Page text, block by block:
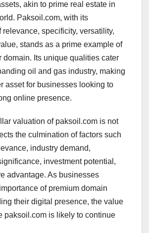
akin to prime real estate in
Paksoil.com, with its
relevance, specificity, versatility,
stands as a prime example of
domain. Its unique qualities cater
oil and gas industry, making
asset for businesses looking to
online presence.
valuation of paksoil.com is not
the culmination of factors such
industry demand,
investment potential,
advantage. As businesses
of premium domain
their digital presence, the value
paksoil.com is likely to continue